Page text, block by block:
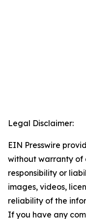
Legal Disclaimer:
EIN Presswire
without warranty of
responsibility or
images, videos,
reliability of the
If you have any